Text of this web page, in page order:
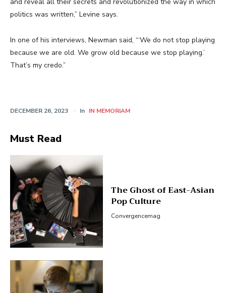
politics was written,” Levine says.
In one of his interviews, Newman said, “‘We do not stop playing
because we are old. We grow old because we stop playing.’
That’s my credo.”
DECEMBER 26, 2023 In IN MEMORIAM
Must Read
The Ghost of East-Asian
Pop Culture
Convergencemag